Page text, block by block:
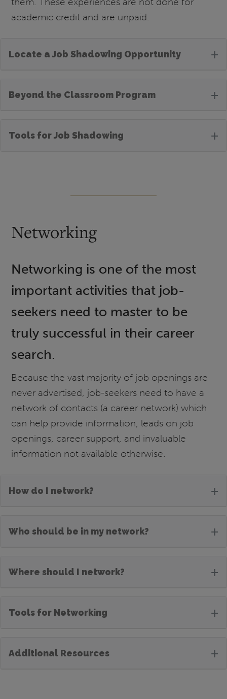
academic credit and are unpaid.
Locate a Job Shadowing Opportunity +
Beyond the Classroom Program +
Tools for Job Shadowing +
Networking
Networking is one of the most
important activities that job-
seekers need to master to be
truly successful in their career
search.
Because the vast majority of job openings are
never advertised, job-seekers need to have a
network of contacts (a career network) which
can help provide information, leads on job
openings, career support, and invaluable
information not available otherwise.
How do I network? +
Who should be in my network? +
Where should I network? +
Tools for Networking +
Additional Resources +